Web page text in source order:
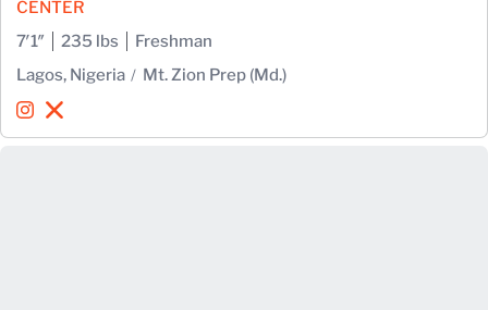
CENTER
7′1″
235 lbs
Freshman
Lagos, Nigeria
Mt. Zion Prep (Md.)
Favour Ibe
InstagramOpens in a new window
Favour Ibe
X
Opens in a new window